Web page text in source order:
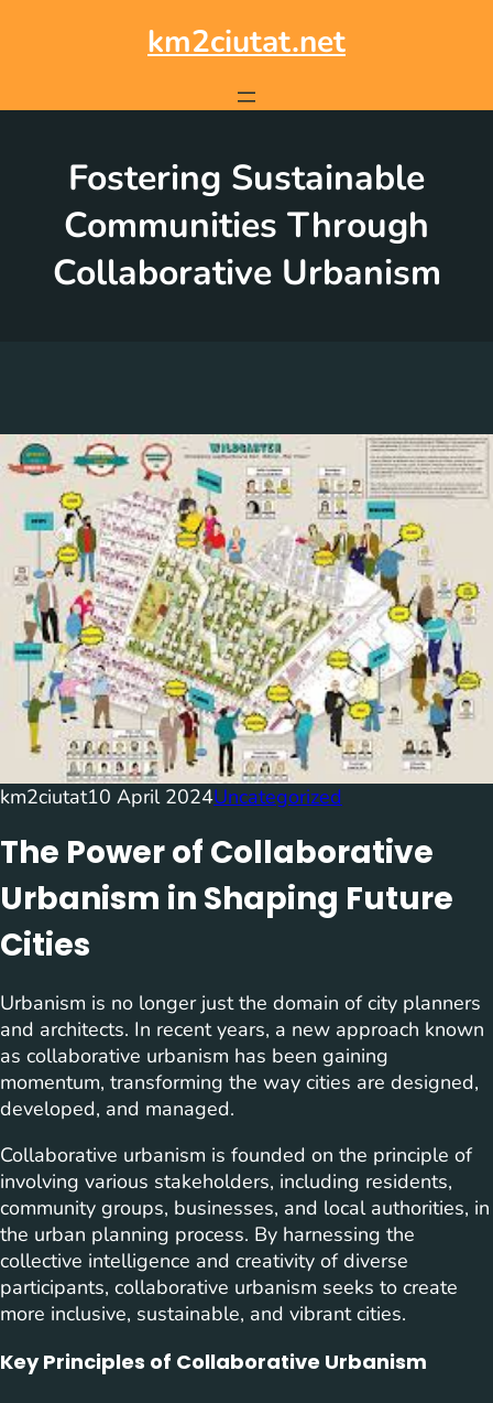
km2ciutat.net
Fostering Sustainable
Communities Through
Collaborative Urbanism
km2ciutat10 April 2024Uncategorized
The Power of Collaborative
Urbanism in Shaping Future
Cities
Urbanism is no longer just the domain of city planners
and architects. In recent years, a new approach known
as collaborative urbanism has been gaining
momentum, transforming the way cities are designed,
developed, and managed.
Collaborative urbanism is founded on the principle of
involving various stakeholders, including residents,
community groups, businesses, and local authorities, in
the urban planning process. By harnessing the
collective intelligence and creativity of diverse
participants, collaborative urbanism seeks to create
more inclusive, sustainable, and vibrant cities.
Key Principles of Collaborative Urbanism